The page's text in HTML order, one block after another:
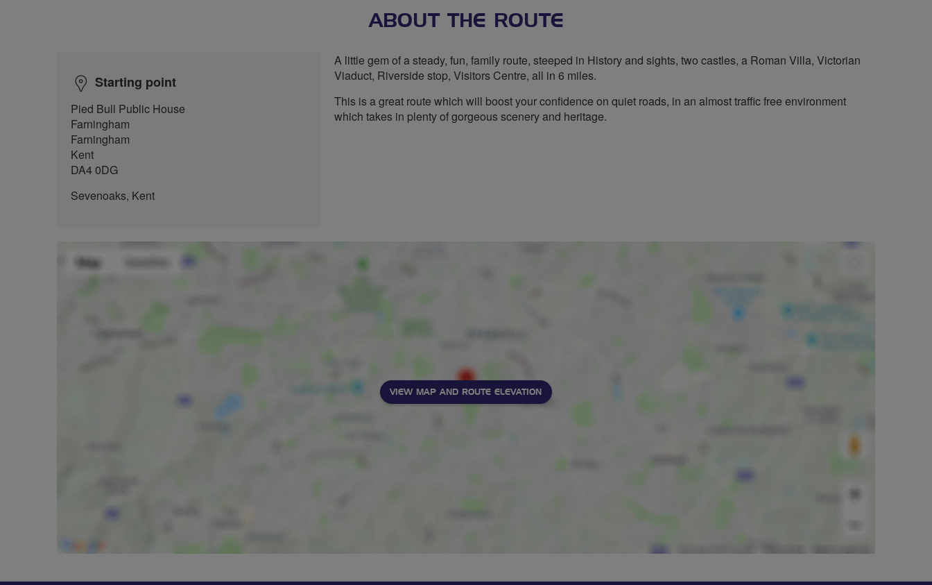
ABOUT THE ROUTE
Starting point
Pied Bull Public House
Farningham
Farningham
Kent
DA4 0DG
Sevenoaks, Kent
A little gem of a steady, fun, family route, steeped in History and sights, two castles, a Roman Villa, Victorian
Viaduct, Riverside stop, Visitors Centre, all in 6 miles.
This is a great route which will boost your confidence on quiet roads, in an almost traffic free environment
which takes in plenty of gorgeous scenery and heritage.
VIEW MAP AND ROUTE ELEVATION